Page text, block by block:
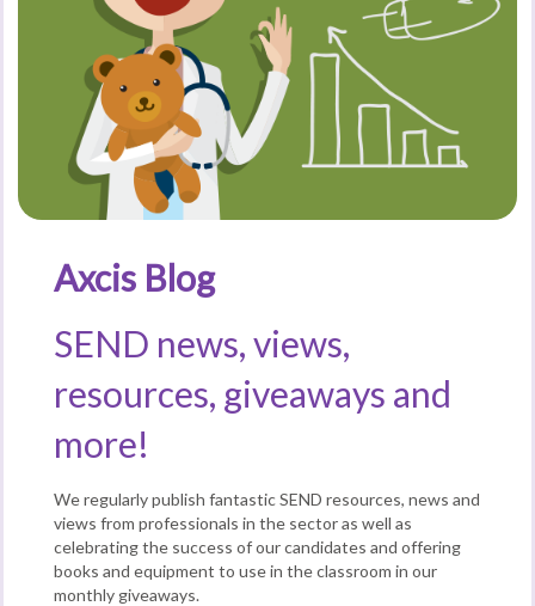
Axcis Blog
SEND news, views,
resources, giveaways and
more!
We regularly publish fantastic SEND resources, news and
views from professionals in the sector as well as
celebrating the success of our candidates and offering
books and equipment to use in the classroom in our
monthly giveaways.